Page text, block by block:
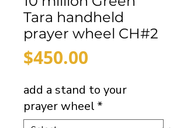
Tara handheld
prayer wheel CH#2
$450.00
add a stand to your
prayer wheel *